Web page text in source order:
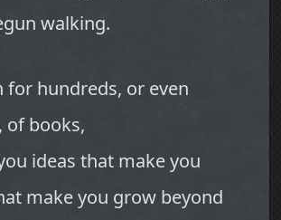
walking.
for hundreds, or even
of books,
ideas that make you
make you grow beyond